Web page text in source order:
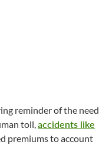
reminder of the need
toll,accidents like
premiums to account